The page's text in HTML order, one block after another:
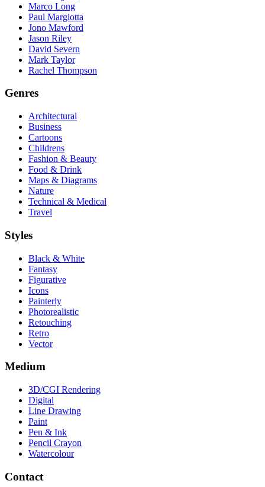
Marco Long
Paul Margiotta
Jono Mawford
Jason Riley
David Severn
Mark Taylor
Rachel Thompson
Genres
Architectural
Business
Cartoons
Childrens
Fashion & Beauty
Food & Drink
Maps & Diagrams
Nature
Technical & Medical
Travel
Styles
Black & White
Fantasy
Figurative
Icons
Painterly
Photorealistic
Retouching
Retro
Vector
Medium
3D/CGI Rendering
Digital
Line Drawing
Paint
Pen & Ink
Pencil Crayon
Watercolour
Contact